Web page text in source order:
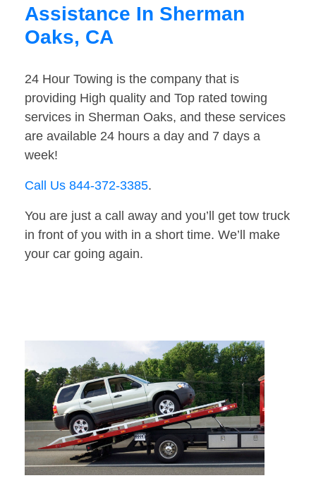
Assistance In Sherman
Oaks, CA
24 Hour Towing is the company that is
providing High quality and Top rated towing
services in Sherman Oaks, and these services
are available 24 hours a day and 7 days a
week!
Call Us 844-372-3385.
You are just a call away and you’ll get tow truck
in front of you with in a short time. We’ll make
your car going again.